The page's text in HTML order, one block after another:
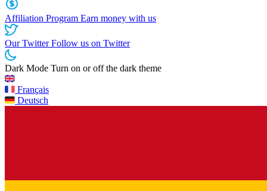
Affiliation Program Earn money with us
Our TwitterFollow us on Twitter
Dark Mode Turn on or off the dark theme
Français
Deutsch